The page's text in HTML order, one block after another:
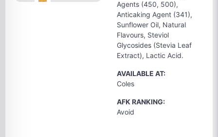
Agents (450, 500),
Anticaking Agent (341),
Sunflower Oil, Natural
Flavours, Steviol
Glycosides (Stevia Leaf
Extract), Lactic Acid.
AVAILABLE AT:
Coles
AFK RANKING:
Avoid